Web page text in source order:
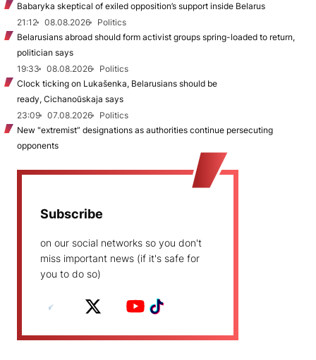
Babaryka skeptical of exiled opposition’s support inside Belarus
21:12
08.08.2026
Politics
Belarusians abroad should form activist groups spring-loaded to return,
politician says
19:33
08.08.2026
Politics
Clock ticking on Lukašenka, Belarusians should be
ready, Cichanoŭskaja says
23:09
07.08.2026
Politics
New "extremist” designations as authorities continue persecuting
opponents
Subscribe
on our social networks so you don't
miss important news (if it's safe for
you to do so)